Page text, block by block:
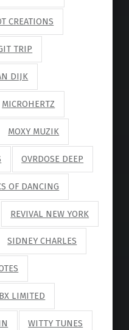
CREATIONS
TRIP
DIJK
MICROHERTZ
MOXY MUZIK
OVRDOSE DEEP
OF DANCING
REVIVAL NEW YORK
SIDNEY CHARLES
LIMITED
WITTY TUNES